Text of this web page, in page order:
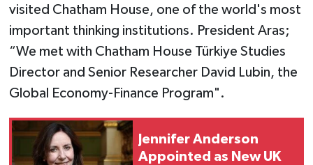
visited Chatham House, one of the world's most
important thinking institutions. President Aras;
“We met with Chatham House Türkiye Studies
Director and Senior Researcher David Lubin, the
Global Economy-Finance Program".
Jennifer Anderson
Appointed as New UK